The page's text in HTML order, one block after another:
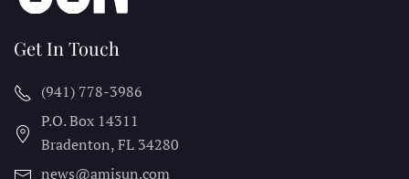
Get In Touch
(941) 778-3986
P.O. Box 14311
Bradenton, FL 34280
news@amisun.com